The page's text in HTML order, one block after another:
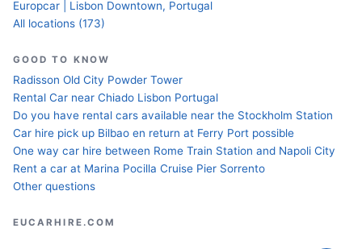
Europcar | Lisbon Downtown, Portugal
All locations (173)
GOOD TO KNOW
Radisson Old City Powder Tower
Rental Car near Chiado Lisbon Portugal
Do you have rental cars available near the Stockholm Station
Car hire pick up Bilbao en return at Ferry Port possible
One way car hire between Rome Train Station and Napoli City
Rent a car at Marina Pocilla Cruise Pier Sorrento
Other questions
EUCARHIRE.COM